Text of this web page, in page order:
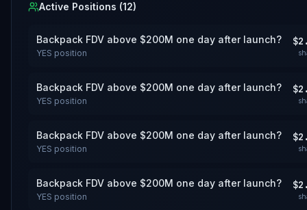
Active Positions (12)
Backpack FDV above $200M one day after launch?
YES position
Backpack FDV above $200M one day after launch?
YES position
Backpack FDV above $200M one day after launch?
YES position
Backpack FDV above $200M one day after launch?
YES position